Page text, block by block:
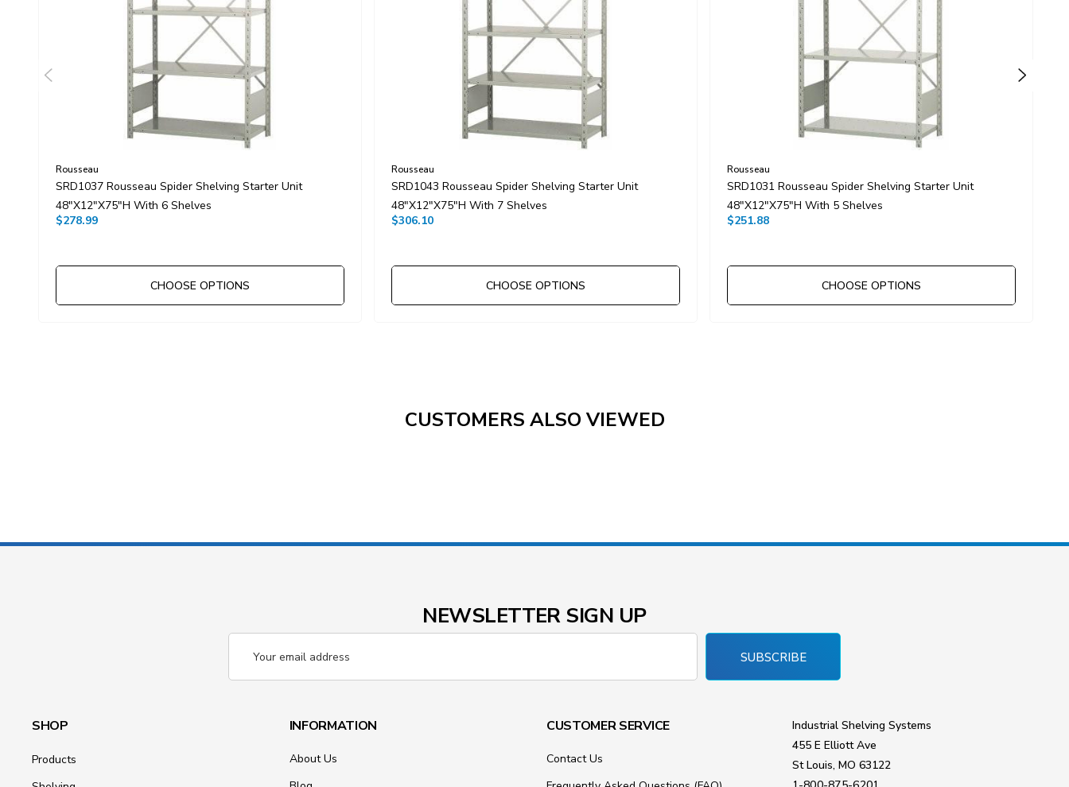
Rousseau
SRD1037 Rousseau Spider Shelving Starter Unit
48"x12"x75"H With 6 Shelves
$278.99
CHOOSE OPTIONS
Rousseau
SRD1043 Rousseau Spider Shelving Starter Unit
48"x12"x75"H With 7 Shelves
$306.10
CHOOSE OPTIONS
Rousseau
SRD1031 Rousseau Spider Shelving Starter Unit
48"x12"x75"H With 5 Shelves
$251.88
CHOOSE OPTIONS
CUSTOMERS ALSO VIEWED
NEWSLETTER SIGN UP
Address
SUBSCRIBE
SHOP
Products
INFORMATION
About Us
CUSTOMER SERVICE
Contact Us
Industrial Shelving Systems
455 E Elliott Ave
St Louis, MO 63122